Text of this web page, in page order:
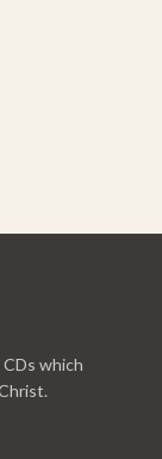
which